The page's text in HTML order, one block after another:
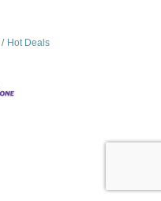
Hot Deals